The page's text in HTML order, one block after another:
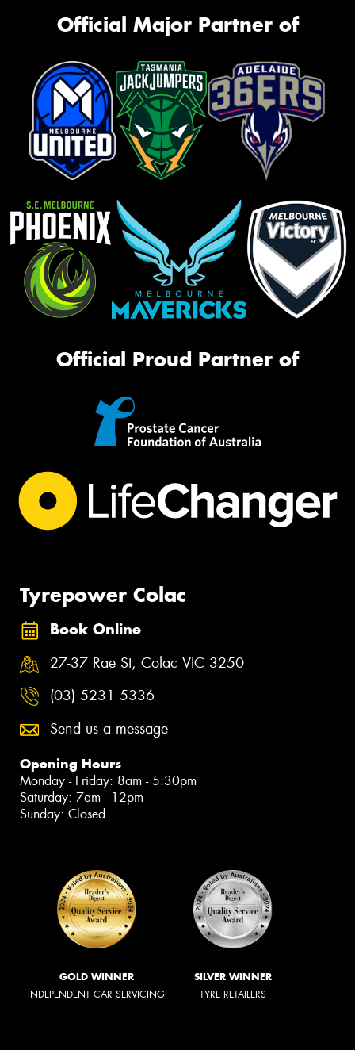
Official Major Partner of
Official Proud Partner of
Tyrepower Colac
Book Online
27-37 Rae St, Colac VIC 3250
(03) 5231 5336
Send us a message
Opening Hours
Monday - Friday: 8am - 5:30pm
Saturday: 7am - 12pm
Sunday: Closed
GOLD WINNER
INDEPENDENT CAR SERVICING
SILVER WINNER
TYRE RETAILERS